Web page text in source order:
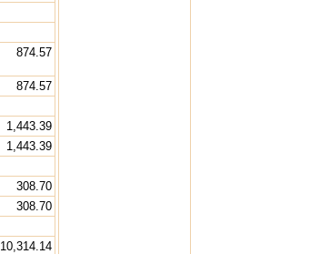
874.57
874.57
1,443.39
1,443.39
308.70
308.70
10,314.14